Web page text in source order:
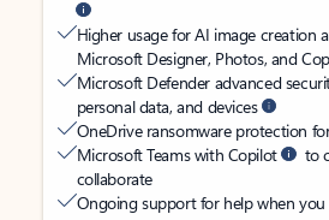
Higher usage for AI image creation
Microsoft Designer, Photos, and
Microsoft Defender advanced
personal data, and devices
OneDrive ransomware protection
Microsoft Teams with Copilot
to
collaborate
Ongoing support for help when you